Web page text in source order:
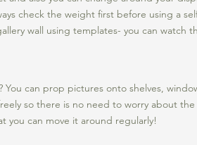
check the weight first before using a
wall using templates- you can watch
You can prop pictures onto shelves,
so there is no need to worry about
you can move it around regularly!